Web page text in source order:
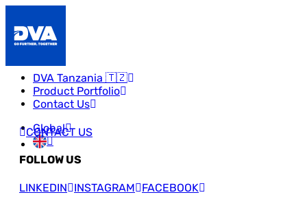
DVA Tanzania 🇹🇿
Product Portfolio
Contact Us
Global
CONTACT US
FOLLOW US
LINKEDIN INSTAGRAM FACEBOOK